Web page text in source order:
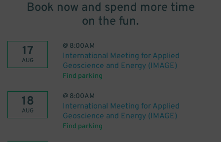
Book now and spend more time
on the fun.
17
AUG
@ 8:00AM
International Meeting for Applied
Geoscience and Energy (IMAGE)
Find parking
18
AUG
@ 8:00AM
International Meeting for Applied
Geoscience and Energy (IMAGE)
Find parking